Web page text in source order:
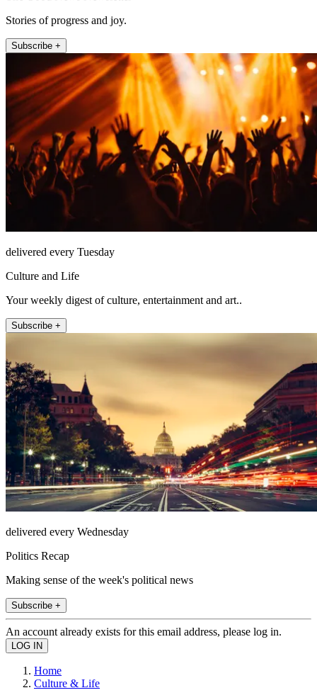
Stories of progress and joy.
Subscribe +
delivered every Tuesday
Culture and Life
Your weekly digest of culture, entertainment and art..
Subscribe +
delivered every Wednesday
Politics Recap
Making sense of the week's political news
Subscribe +
An account already exists for this email address, please log in.
Home
Culture & Life